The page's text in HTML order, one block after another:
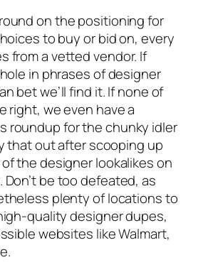
on the positioning for
to buy or bid on, every
from a vetted vendor. If
in phrases of designer
bet we’ll find it. If none of
right, we even have a
roundup for the chunky idler
that out after scooping up
the designer lookalikes on
be too defeated, as
plenty of locations to
quality designer dupes,
websites like Walmart,